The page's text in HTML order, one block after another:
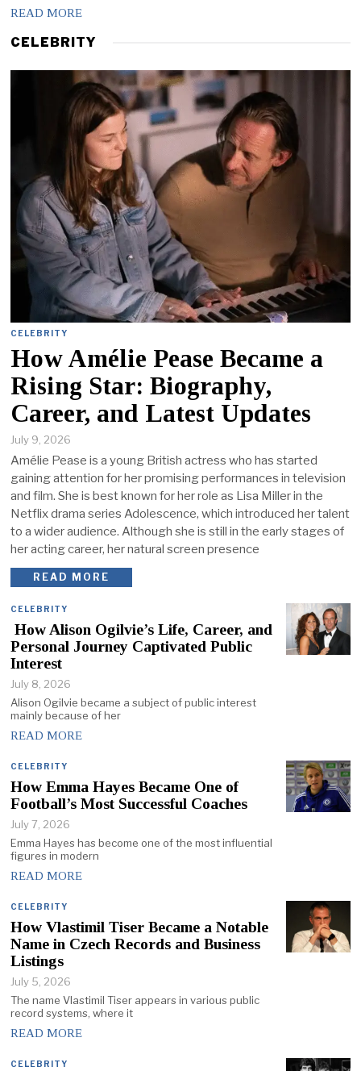
READ MORE
CELEBRITY
CELEBRITY
How Amélie Pease Became a
Rising Star: Biography,
Career, and Latest Updates
July 9, 2026
Amélie Pease is a young British actress who has started
gaining attention for her promising performances in television
and film. She is best known for her role as Lisa Miller in the
Netflix drama series Adolescence, which introduced her talent
to a wider audience. Although she is still in the early stages of
her acting career, her natural screen presence
READ MORE
CELEBRITY
How Alison Ogilvie’s Life, Career, and
Personal Journey Captivated Public
Interest
July 8, 2026
Alison Ogilvie became a subject of public interest
mainly because of her
READ MORE
CELEBRITY
How Emma Hayes Became One of
Football’s Most Successful Coaches
July 7, 2026
Emma Hayes has become one of the most influential
figures in modern
READ MORE
CELEBRITY
How Vlastimil Tiser Became a Notable
Name in Czech Records and Business
Listings
July 5, 2026
The name Vlastimil Tiser appears in various public
record systems, where it
READ MORE
CELEBRITY